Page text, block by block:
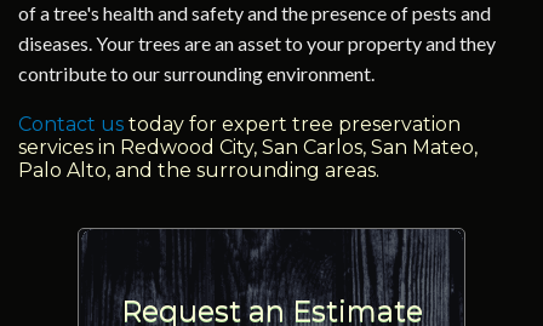
of a tree's health and safety and the presence of pests and
diseases. Your trees are an asset to your property and they
contribute to our surrounding environment.
Contact us today for expert tree preservation
services in Redwood City, San Carlos, San Mateo,
Palo Alto, and the surrounding areas.
Request an Estimate